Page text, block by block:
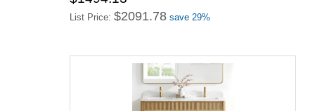
List Price: $2091.78 save 29%